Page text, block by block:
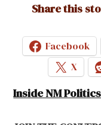
Share this
Facebook
X
Inside NM